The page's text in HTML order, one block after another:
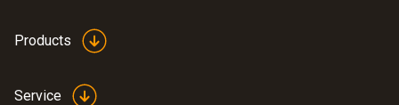
Products
Service